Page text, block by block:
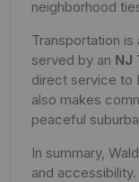
neighborhood
Transportation
served by an NJ
direct service to
also makes
peaceful
In summary,
and